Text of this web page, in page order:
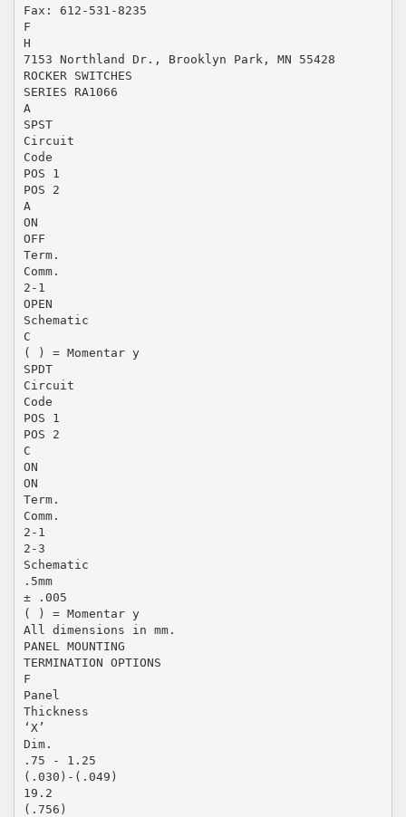
Fax: 612-531-8235
F
H
7153 Northland Dr., Brooklyn Park, MN 55428
ROCKER SWITCHES
SERIES RA1066
A
SPST
Circuit
Code
POS 1
POS 2
A
ON
OFF
Term.
Comm.
2-1
OPEN
Schematic
C
( ) = Momentar y
SPDT
Circuit
Code
POS 1
POS 2
C
ON
ON
Term.
Comm.
2-1
2-3
Schematic
.5mm
± .005
( ) = Momentar y
All dimensions in mm.
PANEL MOUNTING
TERMINATION OPTIONS
F
Panel
Thickness
‘X’
Dim.
.75 - 1.25
(.030)-(.049)
19.2
(.756)